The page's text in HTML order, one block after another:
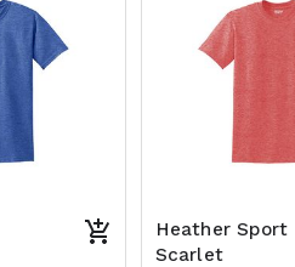
Heather Sport
Scarlet